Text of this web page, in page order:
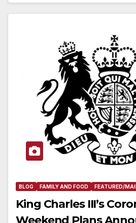
BLOG FAMILY AND FOOD FEATURED/
King Charles III’s